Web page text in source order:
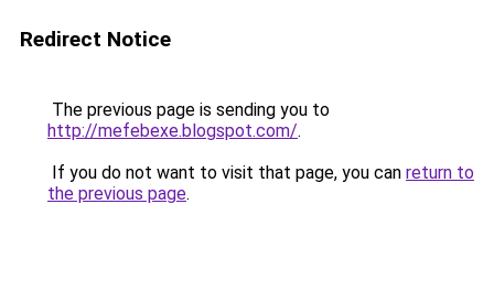
Redirect Notice
The previous page is sending you to
http://mefebexe.blogspot.com/.
If you do not want to visit that page, you can return to
the previous page.